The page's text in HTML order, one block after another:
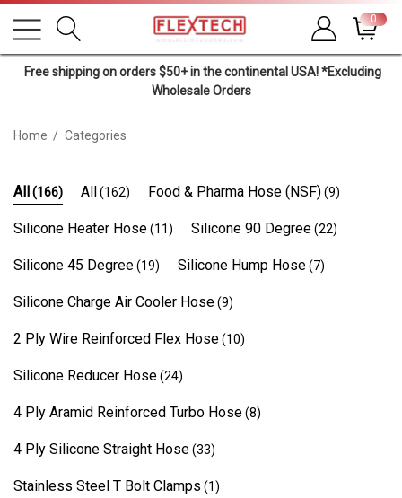
0
Free shipping on orders $50+ in the continental USA! *Excluding
Wholesale Orders
Home Categories
All(166) All(162) Food & Pharma Hose (NSF)(9)
Silicone Heater Hose(11) Silicone 90 Degree(22)
Silicone 45 Degree(19) Silicone Hump Hose(7)
Silicone Charge Air Cooler Hose(9)
2 Ply Wire Reinforced Flex Hose(10)
Silicone Reducer Hose(24)
4 Ply Aramid Reinforced Turbo Hose(8)
4 Ply Silicone Straight Hose(33)
Stainless Steel T Bolt Clamps (1)